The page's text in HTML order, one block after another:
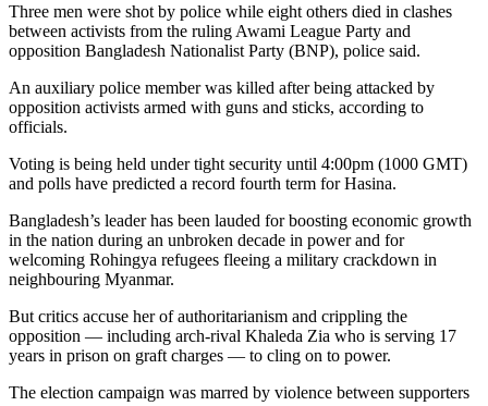
Three men were shot by police while eight others died in clashes
between activists from the ruling Awami League Party and
opposition Bangladesh Nationalist Party (BNP), police said.
An auxiliary police member was killed after being attacked by
opposition activists armed with guns and sticks, according to
officials.
Voting is being held under tight security until 4:00pm (1000 GMT)
and polls have predicted a record fourth term for Hasina.
Bangladesh’s leader has been lauded for boosting economic growth
in the nation during an unbroken decade in power and for
welcoming Rohingya refugees fleeing a military crackdown in
neighbouring Myanmar.
But critics accuse her of authoritarianism and crippling the
opposition — including arch-rival Khaleda Zia who is serving 17
years in prison on graft charges — to cling on to power.
The election campaign was marred by violence between supporters